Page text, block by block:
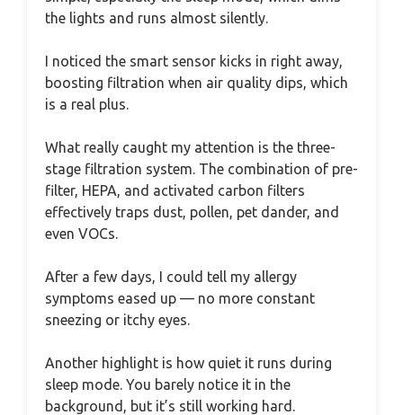
the lights and runs almost silently.
I noticed the smart sensor kicks in right away,
boosting filtration when air quality dips, which
is a real plus.
What really caught my attention is the three-
stage filtration system. The combination of pre-
filter, HEPA, and activated carbon filters
effectively traps dust, pollen, pet dander, and
even VOCs.
After a few days, I could tell my allergy
symptoms eased up — no more constant
sneezing or itchy eyes.
Another highlight is how quiet it runs during
sleep mode. You barely notice it in the
background, but it’s still working hard.